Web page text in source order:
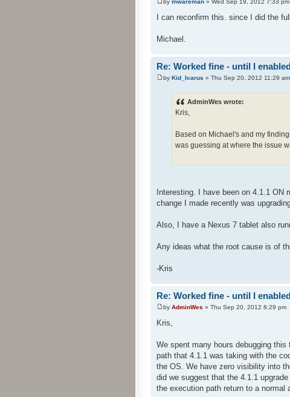
by mwareman » Wed Sep 19, 2012 7:33 pm
I can reconfirm this. since I did the
Michael.
Re: Worked fine - until I
by Kid_Icarus » Thu Sep 20, 2012 11:29 am
AdminWes wrote:
Kris,
Based on Michael's and my
was guessing at where the issue
Interesting. I have been on 4.1.1 ON
change I made recently was
Also, I have a Nexus 7 tablet also
Any ideas what the root cause is of
-Kris
Re: Worked fine - until I
by AdminWes » Thu Sep 20, 2012 8:29 pm
Kris,
We spent many hours debugging
path that 4.1.1 was taking with the
the OS. We have zero visibility into
did we suggest that the 4.1.1
the execution path return to a normal